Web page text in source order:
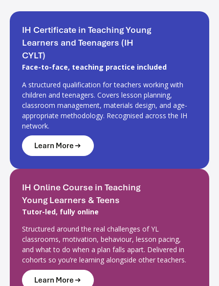
IH Certificate in Teaching Young
Learners and Teenagers (IH
CYLT)
Face-to-face, teaching practice included
A structured qualification for teachers working with
children and teenagers. Covers lesson planning,
classroom management, materials design, and age-
appropriate methodology. Recognised across the IH
network.
Learn More
IH Online Course in Teaching
Young Learners & Teens
Tutor-led, fully online
Structured around the real challenges of YL
classrooms, motivation, behaviour, lesson pacing,
and what to do when a plan falls apart. Delivered in
cohorts so you’re learning alongside other teachers.
Learn More